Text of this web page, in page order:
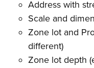
Address with
Scale and
Zone lot and
different)
Zone lot depth